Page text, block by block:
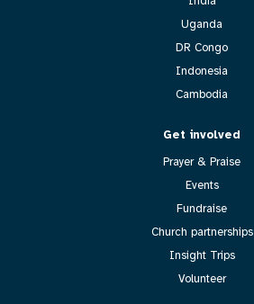
Uganda
DR Congo
Indonesia
Cambodia
Get involved
Prayer & Praise
Events
Fundraise
Church partnerships
Insight Trips
Volunteer